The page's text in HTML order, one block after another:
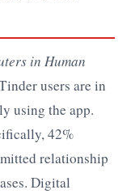
in Human
users are in
using the app.
42%
relationship
Digital